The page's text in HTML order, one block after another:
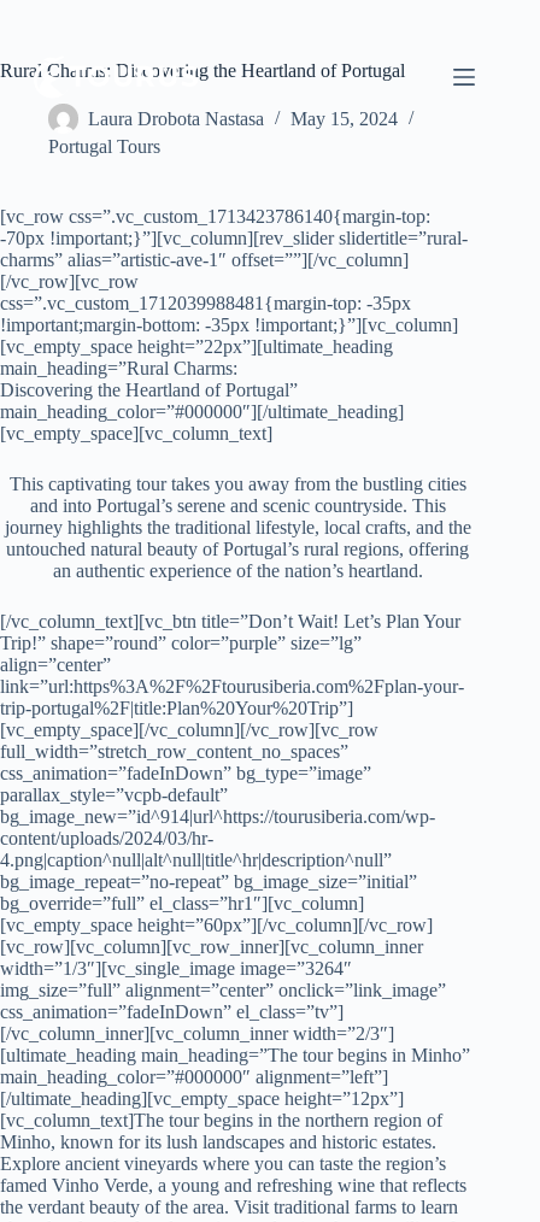
Rural Charms: Discovering the Heartland of Portugal
Laura Drobota Nastasa
May 15, 2024
Portugal Tours
[vc_row css=”.vc_custom_1713423786140{margin-top:
-70px !important;}”][vc_column][rev_slider slidertitle=”rural-
charms” alias=”artistic-ave-1″ offset=””][/vc_column]
[/vc_row][vc_row
css=”.vc_custom_1712039988481{margin-top: -35px
!important;margin-bottom: -35px !important;}”][vc_column]
[vc_empty_space height=”22px”][ultimate_heading
main_heading=”Rural Charms:
Discovering the Heartland of Portugal”
main_heading_color=”#000000″][/ultimate_heading]
[vc_empty_space][vc_column_text]
This captivating tour takes you away from the bustling cities
and into Portugal’s serene and scenic countryside. This
journey highlights the traditional lifestyle, local crafts, and the
untouched natural beauty of Portugal’s rural regions, offering
an authentic experience of the nation’s heartland.
[/vc_column_text][vc_btn title=”Don’t Wait! Let’s Plan Your Trip!” shape=”round” color=”purple” size=”lg” align=”center” link=”url:https%3A%2F%2Ftourusiberia.com%2Fplan-your-trip-portugal%2F|title:Plan%20Your%20Trip”][vc_empty_space][/vc_column][/vc_row][vc_row full_width=”stretch_row_content_no_spaces” css_animation=”fadeInDown” bg_type=”image” parallax_style=”vcpb-default” bg_image_new=”id^914|url^https://tourusiberia.com/wp-content/uploads/2024/03/hr-4.png|caption^null|alt^null|title^hr|description^null” bg_image_repeat=”no-repeat” bg_image_size=”initial” bg_override=”full” el_class=”hr1″][vc_column][vc_empty_space height=”60px”][/vc_column][/vc_row][vc_row][vc_column][vc_row_inner][vc_column_inner width=”1/3″][vc_single_image image=”3264″ img_size=”full” alignment=”center” onclick=”link_image” css_animation=”fadeInDown” el_class=”tv”][/vc_column_inner][vc_column_inner width=”2/3″][ultimate_heading main_heading=”The tour begins in Minho” main_heading_color=”#000000″ alignment=”left”][/ultimate_heading][vc_empty_space height=”12px”][vc_column_text]The tour begins in the northern region of Minho, known for its lush landscapes and historic estates. Explore ancient vineyards where you can taste the region’s famed Vinho Verde, a young and refreshing wine that reflects the verdant beauty of the area. Visit traditional farms to learn about local agricultural practices and enjoy the tranquility of Minho’s rolling hills and the hospitality of its charming villages. The region’s traditional stone houses and green fields create a picturesque backdrop for your rural adventure.[/vc_column_text][/vc_column_inner][/vc_row_inner][/vc_column][/vc_row][vc_row full_width=”stretch_row_content_no_spaces” css_animation=”fadeInDown” bg_type=”image” parallax_style=”vcpb-default” bg_image_new=”id^914|url^https://tourusiberia.com/wp-content/uploads/2024/03/hr-4.png|caption^null|alt^null|title^hr|description^null” bg_image_repeat=”no-repeat” bg_image_size=”initial” bg_override=”full” el_class=”hr1″][vc_column][vc_empty_space height=”60px”][/vc_column][/vc_row][vc_row css=”.vc_custom_1712039988481{margin-top: -35px !important;margin-bottom: -35px !important;}”][vc_column][vc_row_inner][vc_column_inner width=”1/3″][vc_single_image image=”3265″ img_size=”full” alignment=”center” onclick=”link_image” css_animation=”fadeInDown” el_class=”tv”][/vc_column_inner][vc_column_inner el_class=”tour-text” width=”2/3″][ultimate_heading main_heading=”Travel to the central mountains of Serra da Estrela” main_heading_color=”#000000″ alignment=”left”][/ultimate_heading][vc_empty_space height=”12px”][vc_column_text]Next, travel to the central mountains of Serra da Estrela, the highest range in continental Portugal. This area is renowned for its breathtaking views, rugged terrain, and artisanal cheese production. Participate in a cheese-making workshop to learn the secrets behind the famous Queijo da Serra, a rich and creamy sheep’s milk cheese. Hike along trails that offer panoramic views of the surrounding landscape, where you can spot native wildlife and enjoy the fresh mountain air. The region’s natural beauty is complemented by its cultural heritage, with ancient shepherd traditions still alive today.[/vc_column_text][/vc_column_inner][/vc_row_inner][/vc_column][/vc_row][vc_row full_width=”stretch_row_content_no_spaces” css_animation=”fadeInDown” bg_type=”image” parallax_style=”vcpb-default” bg_image_new=”id^914|url^https://tourusiberia.com/wp-content/uploads/2024/03/hr-4.png|caption^null|alt^null|title^hr|description^null” bg_image_repeat=”no-repeat” bg_image_size=”initial” bg_override=”full” el_class=”hr1″][vc_column][vc_empty_space height=”60px”][/vc_column][/vc_row][vc_row css=”.vc_custom_1712039988481{margin-top: -35px !important;margin-bottom: -35px !important;}”][vc_column][vc_row_inner][vc_column_inner width=”1/3″][vc_single_image image=”3266″ img_size=”full” alignment=”center” onclick=”link_image” css_animation=”fadeInDown” el_class=”tv”][/vc_column_inner][vc_column_inner el_class=”tour-text” width=”2/3″][ultimate_heading main_heading=”The journey continues to the Alentejo region” main_heading_color=”#000000″ alignment=”left”][/ultimate_heading][vc_empty_space height=”12px”][vc_column_text]The journey continues to the Alentejo region, a vast and sparsely populated area known for its cork oak forests and olive groves. Visit a cork factory to understand the process of cork harvesting and production, an industry unique to this region. Experience the slow pace of life in Alentejo’s medieval villages, where time seems to stand still. Wander through whitewashed streets, visit local markets, and taste the region’s robust wines and hearty cuisine, which includes dishes like açorda (a bread-based soup) and migas (fried breadcrumbs with garlic and herbs). The landscape here is dotted with ancient dolmens and menhirs, adding a touch of mystery to your explorations.[/vc_column_text][/vc_column_inner][/vc_row_inner][/vc_column][/vc_row][vc_row full_width=”stretch_row_content_no_spaces” css_animation=”fadeInDown” bg_type=”image” parallax_style=”vcpb-default” bg_image_new=”id^914|url^https://tourusiberia.com/wp-content/uploads/2024/03/hr-4.png|caption^null|alt^null|title^hr|description^null” bg_image_repeat=”no-repeat” bg_image_size=”initial” bg_override=”full” el_class=”hr1″][vc_column][vc_empty_space height=”60px”][/vc_column][/vc_row][vc_row css=”.vc_custom_1712039988481{margin-top: -35px !important;margin-bottom: -35px !important;}”][vc_column][vc_row_inner][vc_column_inner width=”1/3″][vc_single_image image=”3267″ img_size=”full” alignment=”center” onclick=”link_image” css_animation=”fadeInDown” el_class=”tv”][/vc_column_inner][vc_column_inner el_class=”tour-text” width=”2/3″][ultimate_heading main_heading=”In Ribatejo, delve into the equestrian culture of Portugal” main_heading_color=”#000000″ alignment=”left”][/ultimate_heading][vc_empty_space height=”12px”][vc_column_text]The journey continues to the Alentejo region, a vast and sparsely populated area known for its cork oak forests and olive groves. Visit a cork factory to understand the process of cork harvesting and production, an industry unique to this region. Experience the slow pace of life in Alentejo’s medieval villages, where time seems to stand still. Wander through whitewashed streets, visit local markets, and taste the region’s robust wines and hearty cuisine, which includes dishes like açorda (a bread-based soup) and migas (fried breadcrumbs with garlic and herbs). The landscape here is dotted with ancient dolmens and menhirs, adding a touch of mystery to your explorations.[/vc_column_text][/vc_column_inner][/vc_row_inner][/vc_column][/vc_row][vc_row full_width=”stretch_row_content_no_spaces” css_animation=”fadeInDown” bg_type=”image” parallax_style=”vcpb-default” bg_image_new=”id^914|url^https://tourusiberia.com/wp-content/uploads/2024/03/hr-4.png|caption^null|alt^null|title^hr|description^null” bg_image_repeat=”no-repeat” bg_image_size=”initial” bg_override=”full” el_class=”hr1″][vc_column][vc_empty_space height=”60px”][/vc_column][/vc_row][vc_row css=”.vc_custom_1712039988481{margin-top: -35px !important;margin-bottom: -35px !important;}”][vc_column][vc_row_inner][vc_column_inner width=”1/3″][vc_single_image image=”3268″ img_size=”full” alignment=”center” onclick=”link_image” css_animation=”fadeInDown” el_class=”tv”][/vc_column_inner][vc_column_inner el_class=”tour-text” width=”2/3″][ultimate_heading main_heading=”Conclude the tour in Trás-os-Montes” main_heading_color=”#000000″ alignment=”left”][/ultimate_heading][vc_empty_space height=”12px”][vc_column_text]Conclude the tour in the historical region of Trás-os-Montes, known for its rugged terrain and strong cultural identity. Explore its small towns and villages that maintain a way of life that has been largely unchanged for centuries. Sample traditional dishes like alheira (a type of sausage made with bread and meat) and transmontano wine, which embody the robust flavors of the region. Visit local artisans who produce handmade goods such as pottery and textiles, keeping age-old traditions alive. The region’s dramatic landscapes and resilient communities provide a fitting end to your journey through Portugal’s rural heartland.[/vc_column_text][/vc_column_inner][/vc_row_inner][vc_empty_space height=”52px”][/vc_column][/vc_row][vc_row full_width=”stretch_row” bg_type=”image” parallax_style=”vcpb-default” bg_image_new=”id^868|url^https://tourusiberia.com/wp-content/uploads/2024/03/black-terrain2.jpg|caption^null|alt^null|title^black-terrain2|description^null” el_class=”pic-slider”][vc_column][vc_empty_space height=”72px”][ultimate_heading main_heading=”Rural Charms Gallery” heading_tag=”h1″ main_heading_color=”#ffffff”][/ultimate_heading][vc_empty_space height=”42px”][ultimate_carousel slides_on_desk=”1″ slides_on_tabs=”1″ slides_on_mob=”1″ arrow_color=”#ffffff” arrow_size=”64″ dots_color=”#ffffff” css_ad_caraousel=”.vc_custom_1714017498976{padding-right: 20px !important;padding-left: 20px !important;}”][vc_single_image image=”3239″ img_size=”full”][vc_single_image image=”3240″ img_size=”full”][vc_single_image image=”3241″ img_size=”full”][vc_single_image image=”3242″ img_size=”full”][vc_single_image image=”3243″ img_size=”full”][vc_single_image image=”3244″ img_size=”full”][vc_single_image image=”3245″ img_size=”full”][vc_single_image image=”3246″ img_size=”full”][vc_single_image image=”3247″ img_size=”full”][vc_single_image image=”3248″ img_size=”full”][vc_single_image image=”3250″ img_size=”full”][vc_single_image image=”3251″ img_size=”full”][vc_single_image image=”3252″ img_size=”full”][vc_single_image image=”3253″ img_size=”full”][vc_single_image image=”3254″ img_size=”full”][vc_single_image image=”3255″ img_size=”full”][vc_single_image image=”3256″ img_size=”full”][vc_single_image image=”3257″ img_size=”full”][vc_single_image image=”3258″ img_size=”full”][vc_single_image image=”3260″ img_size=”full”][vc_single_image image=”32